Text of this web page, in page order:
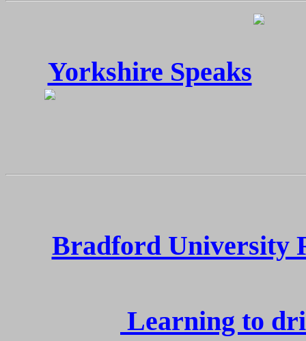
Yorkshire Speaks
Bradford University
Learning to